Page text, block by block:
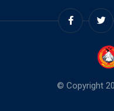
© Copyright